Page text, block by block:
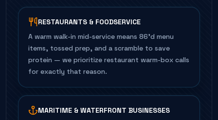
RESTAURANTS & FOODSERVICE
A warm walk-in mid-service means 86'd menu
items, tossed prep, and a scramble to save
protein — we prioritize restaurant warm-box calls
for exactly that reason.
MARITIME & WATERFRONT BUSINESSES